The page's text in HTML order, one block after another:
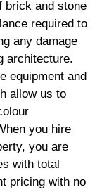
brick and stone
required to
any damage
architecture.
equipment and
allow us to
you hire
you are
with total
pricing with no